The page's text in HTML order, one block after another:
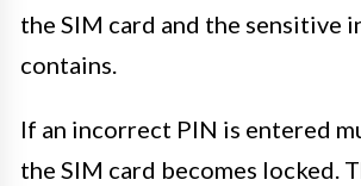
the SIM card and the sensitive
contains.
If an incorrect PIN is entered
the SIM card becomes locked.